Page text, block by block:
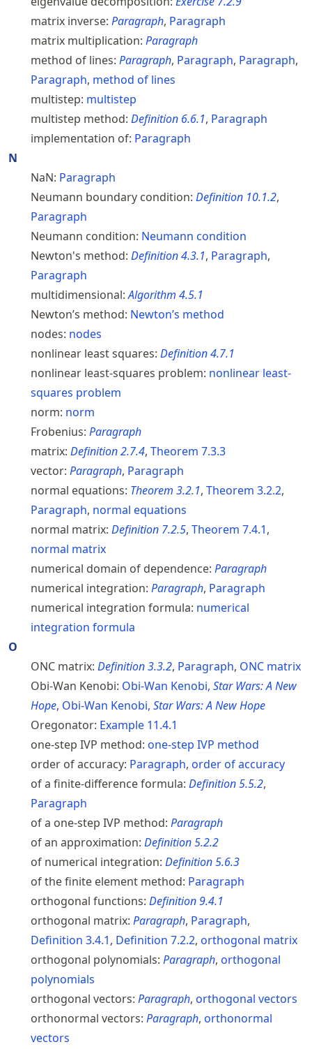
matrix inverse: Paragraph, Paragraph
matrix multiplication: Paragraph
method of lines: Paragraph, Paragraph, Paragraph,
Paragraph, method of lines
multistep: multistep
multistep method: Definition 6.6.1, Paragraph
implementation of: Paragraph
N
NaN: Paragraph
Neumann boundary condition: Definition 10.1.2,
Paragraph
Neumann condition: Neumann condition
Newton's method: Definition4.3.1, Paragraph,
Paragraph
multidimensional:Algorithm 4.5.1
Newton’s method: Newton’s method
nodes: nodes
nonlinear least squares: Definition4.7.1
nonlinear least-squares problem: nonlinear least-
squares problem
norm: norm
Frobenius: Paragraph
matrix: Definition2.7.4, Theorem 7.3.3
vector: Paragraph, Paragraph
normal equations: Theorem 3.2.1, Theorem 3.2.2,
Paragraph, normal equations
normal matrix: Definition 7.2.5, Theorem 7.4.1,
normal matrix
numerical domain of dependence: Paragraph
numerical integration: Paragraph, Paragraph
numerical integration formula: numerical
integration formula
O
ONC matrix: Definition3.3.2, Paragraph, ONC matrix
Obi-Wan Kenobi: Obi-Wan Kenobi, Star Wars: A New
Hope, Obi-Wan Kenobi, Star Wars: A New Hope
Oregonator: Example 11.4.1
one-step IVP method: one-step IVP method
order of accuracy: Paragraph, order of accuracy
of a finite-difference formula: Definition5.5.2,
Paragraph
of a one-step IVP method: Paragraph
of an approximation: Definition5.2.2
of numerical integration: Definition5.6.3
of the finite element method: Paragraph
orthogonal functions: Definition9.4.1
orthogonal matrix: Paragraph, Paragraph,
Definition 3.4.1, Definition 7.2.2, orthogonal matrix
orthogonal polynomials: Paragraph, orthogonal
polynomials
orthogonal vectors: Paragraph, orthogonal vectors
orthonormal vectors: Paragraph, orthonormal
vectors